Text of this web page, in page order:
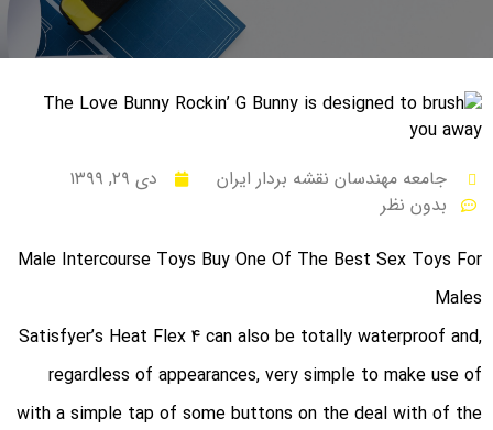
جامعه مهندسان نقشه بردار ایران
دی ۲۹, ۱۳۹۹
بدون نظر
Male Intercourse Toys Buy One Of The Best Sex Toys For
Males
Satisfyer’s Heat Flex 4 can also be totally waterproof and,
regardless of appearances, very simple to make use of
with a simple tap of some buttons on the deal with of the